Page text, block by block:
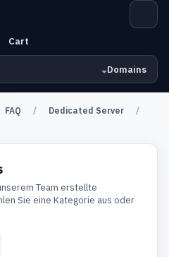
Domains
Cart
FAQ
Dedicated Server
Team erstellte
Sie eine Kategorie aus oder